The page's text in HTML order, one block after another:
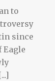
to
since
Eagle